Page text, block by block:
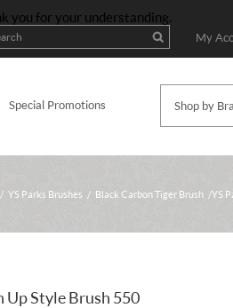
you for your understanding.
My
Special Promotions Shop by
/ YS Parks Brushes / Black Carbon Tiger Brush / YS
Up Style Brush 550